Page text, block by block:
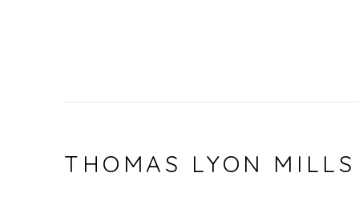
THOMAS LYON MILLS